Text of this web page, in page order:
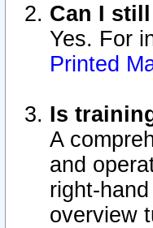
Can I
Yes. For
Printed
Is
A
and
right-
overview